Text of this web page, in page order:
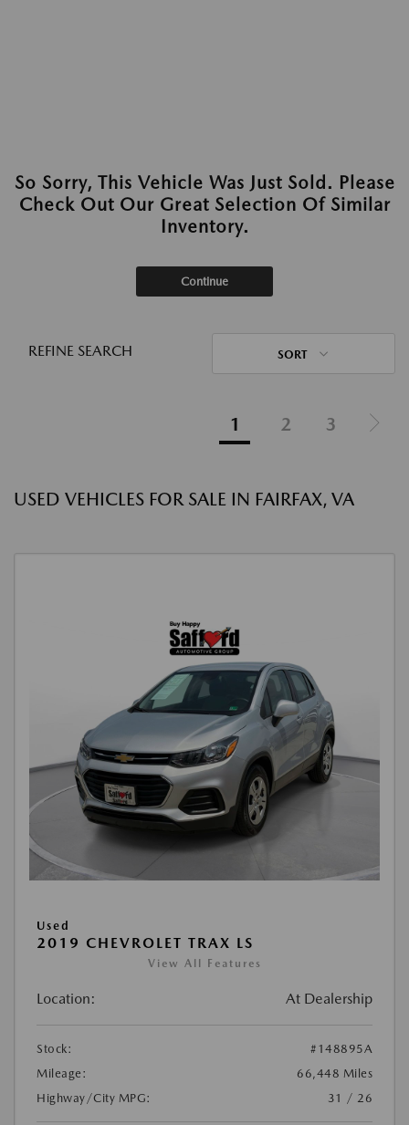
So Sorry, This Vehicle Was Just Sold. Please
Check Out Our Great Selection Of Similar
Inventory.
Continue
REFINE SEARCH SORT
1 2 3
USED VEHICLES FOR SALE IN FAIRFAX, VA
Used
2019 CHEVROLET TRAX LS
View All Features
Location: At Dealership
Stock:
#148895A
Mileage:
66,448 Miles
Highway/City MPG:
31 / 26